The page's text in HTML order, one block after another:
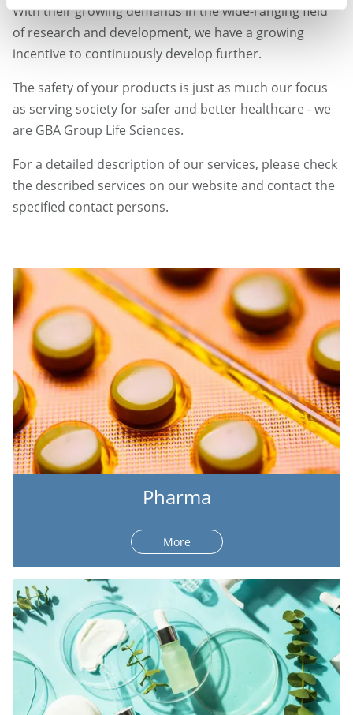
With their growing demands in the wide-ranging field
of research and development, we have a growing
incentive to continuously develop further.
The safety of your products is just as much our focus
as serving society for safer and better healthcare - we
are GBA Group Life Sciences.
For a detailed description of our services, please check
the described services on our website and contact the
specified contact persons.
Pharma
More